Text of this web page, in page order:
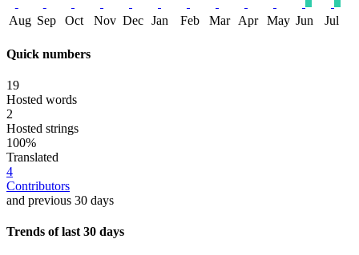
Aug Sep Oct Nov Dec Jan Feb Mar Apr May Jun Jul
Quick numbers
19
Hosted words
2
Hosted strings
100%
Translated
4
Contributors
and previous 30 days
Trends of last 30 days